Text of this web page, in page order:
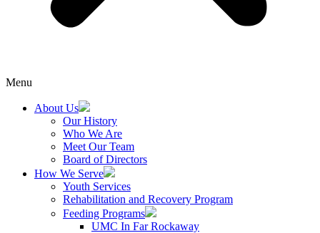
Menu
About Us
Our History
Who We Are
Meet Our Team
Board of Directors
How We Serve
Youth Services
Rehabilitation and Recovery Program
Feeding Programs
UMC In Far Rockaway